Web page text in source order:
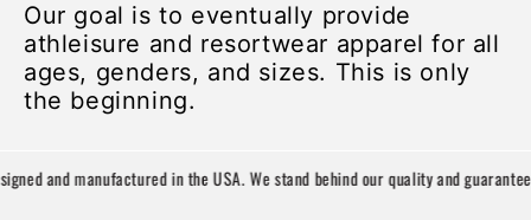
Our goal is to eventually provide
athleisure and resortwear apparel for all
ages, genders, and sizes. This is only
the beginning.
and manufactured in the USA. We stand behind our quality and guarantee